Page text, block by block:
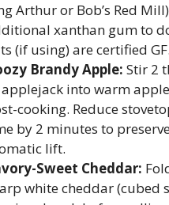
Arthur or Bob’s Red
xanthan gum to
(if using) are certified GF.
Brandy Apple: Stir 2
into warm
cooking. Reduce
by 2 minutes to
lift.
Sweet Cheddar:
white cheddar (cubed